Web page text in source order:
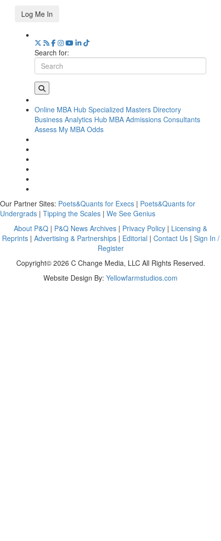
Log Me In
Search for:
Online MBA Hub Specialized Masters Directory
Business Analytics Hub MBA Admissions Consultants
Assess My MBA Odds
Our Partner Sites: Poets&Quants for Execs | Poets&Quants for
Undergrads | Tipping the Scales | We See Genius
About P&Q | P&Q News Archives | Privacy Policy | Licensing &
Reprints| Advertising & Partnerships| Editorial | Contact Us| Sign In /
Register
Copyright© 2026 C Change Media, LLC All Rights Reserved.
Website Design By: Yellowfarmstudios.com